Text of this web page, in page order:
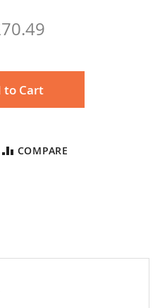
to Cart
COMPARE